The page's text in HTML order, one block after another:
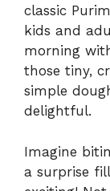
classic
kids and
morning
those tiny,
simple
delightful.
Imagine
a surprise